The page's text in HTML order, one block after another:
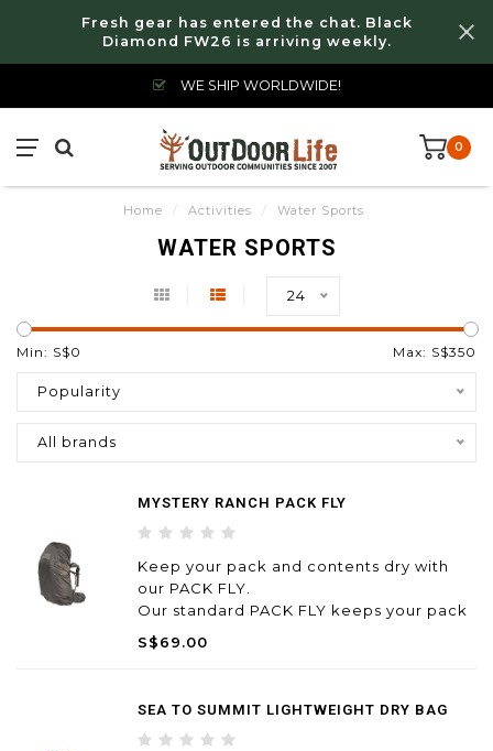
Fresh gear has entered the chat. Black
Diamond FW26 is arriving weekly.
WE SHIP WORLDWIDE!
0
Home / Activities / Water Sports
WATER SPORTS
24
Min: S$0 Max: S$350
Popularity
All brands
MYSTERY RANCH PACK FLY
Keep your pack and contents dry with
our PACK FLY.
Our standard PACK FLY keeps your pack
and contents dry in super soggy
conditions, with a built-in pocket for easy
S$69.00
SEA TO SUMMIT LIGHTWEIGHT DRY BAG